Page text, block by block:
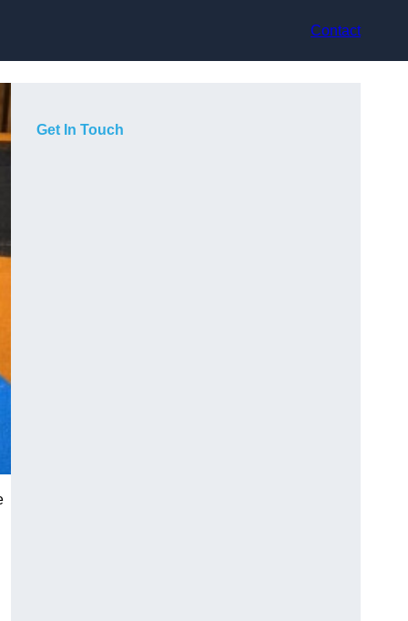
Contact
Get In Touch